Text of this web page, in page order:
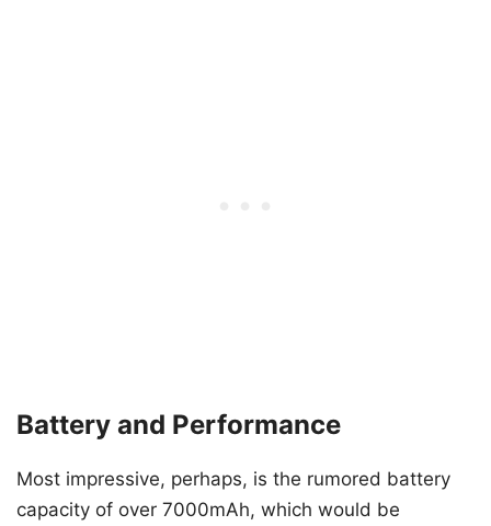
Battery and Performance
Most impressive, perhaps, is the rumored battery
capacity of over 7000mAh, which would be